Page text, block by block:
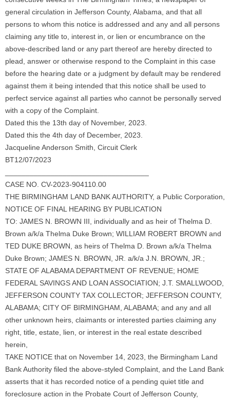
general circulation in Jefferson County, Alabama, and that all
persons to whom this notice is addressed and any and all persons
claiming any title to, interest in, or lien or encumbrance on the
above-described land or any part thereof are hereby directed to
plead, answer or otherwise respond to the Complaint in this case
before the hearing date or a judgment by default may be rendered
against them it being intended that this notice shall be used to
perfect service against all parties who cannot be personally served
with a copy of the Complaint.
Dated this the 13th day of November, 2023.
Dated this the 4th day of December, 2023.
Jacqueline Anderson Smith, Circuit Clerk
BT12/07/2023
CASE NO. CV-2023-904110.00
THE BIRMINGHAM LAND BANK AUTHORITY, a Public Corporation,
NOTICE OF FINAL HEARING BY PUBLICATION
TO: JAMES N. BROWN III, individually and as heir of Thelma D.
Brown a/k/a Thelma Duke Brown; WILLIAM ROBERT BROWN and
TED DUKE BROWN, as heirs of Thelma D. Brown a/k/a Thelma
Duke Brown; JAMES N. BROWN, JR. a/k/a J.N. BROWN, JR.;
STATE OF ALABAMA DEPARTMENT OF REVENUE; HOME
FEDERAL SAVINGS AND LOAN ASSOCIATION; J.T. SMALLWOOD,
JEFFERSON COUNTY TAX COLLECTOR; JEFFERSON COUNTY,
ALABAMA; CITY OF BIRMINGHAM, ALABAMA; and any and all
other unknown heirs, claimants or interested parties claiming any
right, title, estate, lien, or interest in the real estate described
herein,
TAKE NOTICE that on November 14, 2023, the Birmingham Land
Bank Authority filed the above-styled Complaint, and the Land Bank
asserts that it has recorded notice of a pending quiet title and
foreclosure action in the Probate Court of Jefferson County,